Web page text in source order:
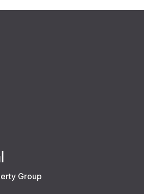
Group